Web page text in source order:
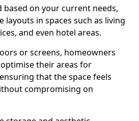
based on your current needs,
layouts in spaces such as living
and even hotel areas.
or screens, homeowners
their areas for
that the space feels
compromising on